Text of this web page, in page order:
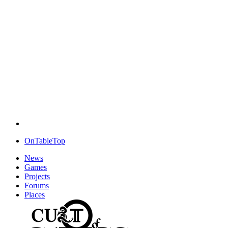
OnTableTop
News
Games
Projects
Forums
Places